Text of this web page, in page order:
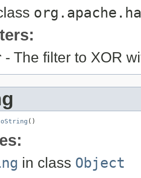
- The filter to XOR
()
in class Object